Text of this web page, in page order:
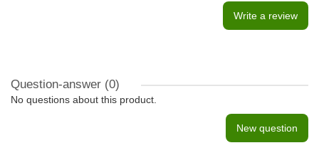
Write a review
Question-answer (0)
No questions about this product.
New question